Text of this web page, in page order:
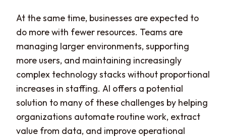
At the same time, businesses are expected to
do more with fewer resources. Teams are
managing larger environments, supporting
more users, and maintaining increasingly
complex technology stacks without proportional
increases in staffing. AI offers a potential
solution to many of these challenges by helping
organizations automate routine work, extract
value from data, and improve operational